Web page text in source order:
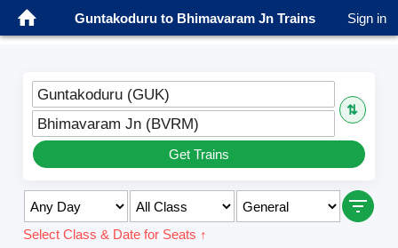
Guntakoduru to Bhimavaram Jn Trains Sign in
Guntakoduru (GUK)
⇅
Bhimavaram Jn (BVRM)
Get Trains
Select Class & Date for Seats ↑